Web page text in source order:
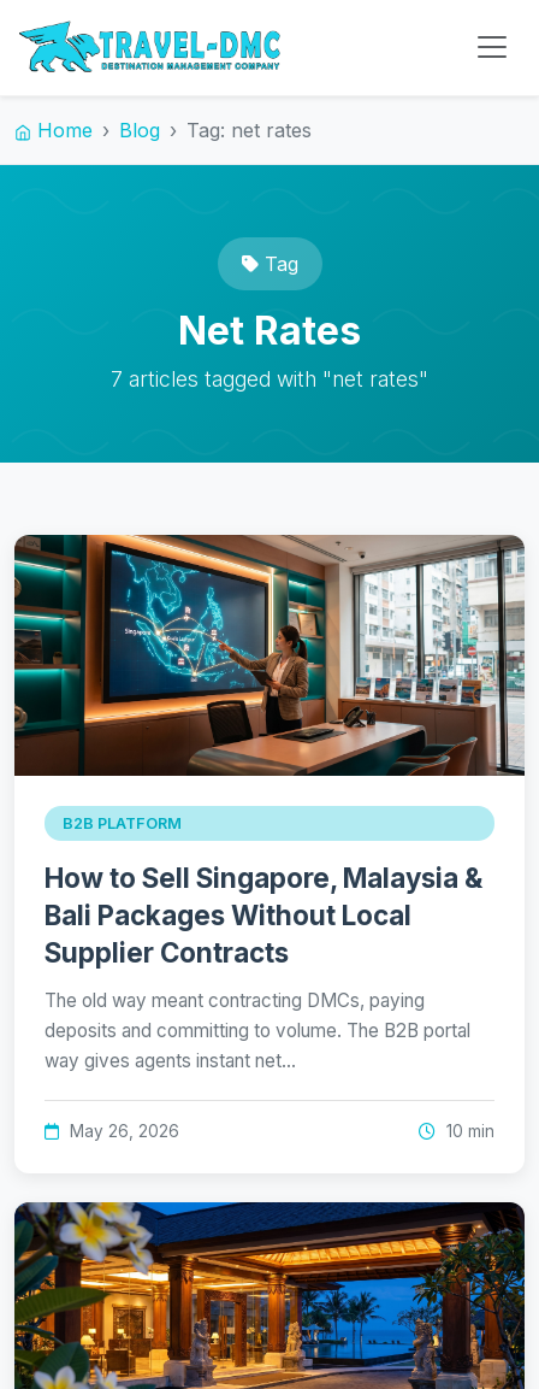
Home Blog Tag: net rates
Tag
Net Rates
7 articles tagged with "net rates"
B2B PLATFORM
How to Sell Singapore, Malaysia &
Bali Packages Without Local
Supplier Contracts
The old way meant contracting DMCs, paying
deposits and committing to volume. The B2B portal
way gives agents instant net…
May 26, 2026 10 min